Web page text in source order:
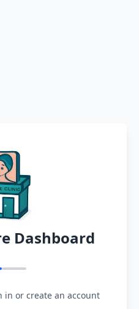
Dashboard
in or create an account